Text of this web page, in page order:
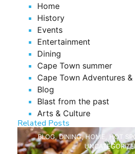
Home
History
Events
Entertainment
Dining
Cape Town summer
Cape Town Adventures &
Blog
Blast from the past
Arts & Culture
Related Posts
BLOG,DINING,HOME, HOT